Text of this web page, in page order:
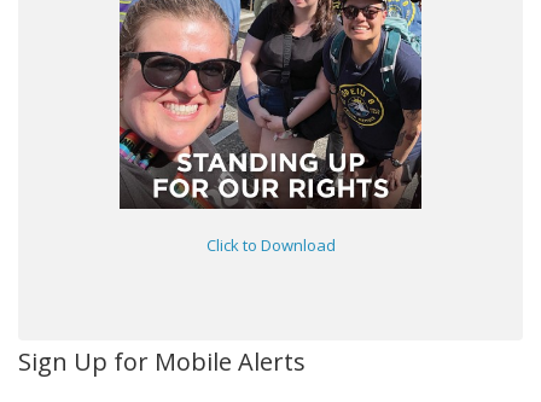
Click to Download
Sign Up for Mobile Alerts